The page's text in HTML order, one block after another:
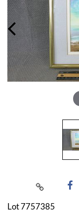
Lot 7757385